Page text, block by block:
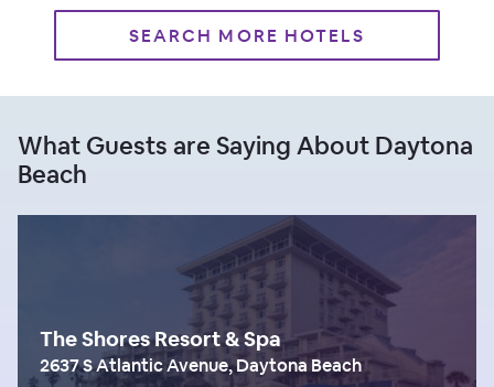
SEARCH MORE HOTELS
What Guests are Saying About Daytona
Beach
The Shores Resort & Spa
2637 S Atlantic Avenue, Daytona Beach